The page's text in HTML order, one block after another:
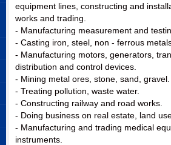
equipment lines, constructing and
works and trading.
- Manufacturing measurement and
- Casting iron, steel, non - ferrous
- Manufacturing motors, generators,
distribution and control devices.
- Mining metal ores, stone, sand, gravel.
- Treating pollution, waste water.
- Constructing railway and road works.
- Doing business on real estate, land
- Manufacturing and trading medical
instruments.